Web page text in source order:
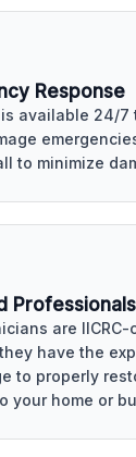
Response
is available 24/7
to minimize
Professionals
are IICRC-
have the
to properly
your home or